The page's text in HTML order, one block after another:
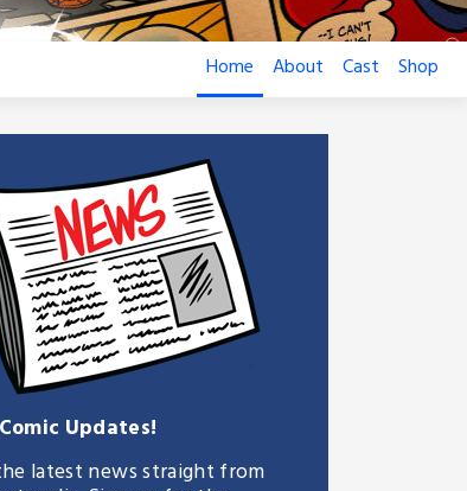
Home About Cast Shop
Updates!
latest news straight from